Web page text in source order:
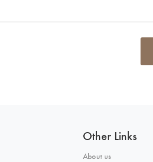
Other Links
About us